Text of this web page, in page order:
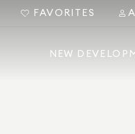
FAVORITES
NEW